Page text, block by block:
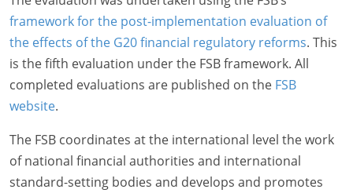
framework for the post-implementation evaluation of
the effects of the G20 financial regulatory reforms. This
is the fifth evaluation under the FSB framework. All
completed evaluations are published on the FSB
website.
The FSB coordinates at the international level the work
of national financial authorities and international
standard-setting bodies and develops and promotes